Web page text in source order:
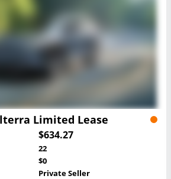
Limited Lease
$634.27
22
$0
Private Seller